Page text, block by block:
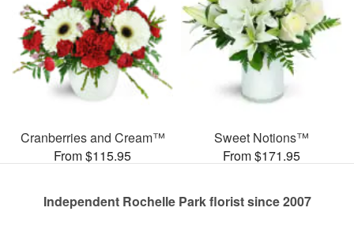
Cranberries and Cream™
From $115.95
Sweet Notions™
From $171.95
Independent Rochelle Park florist since 2007